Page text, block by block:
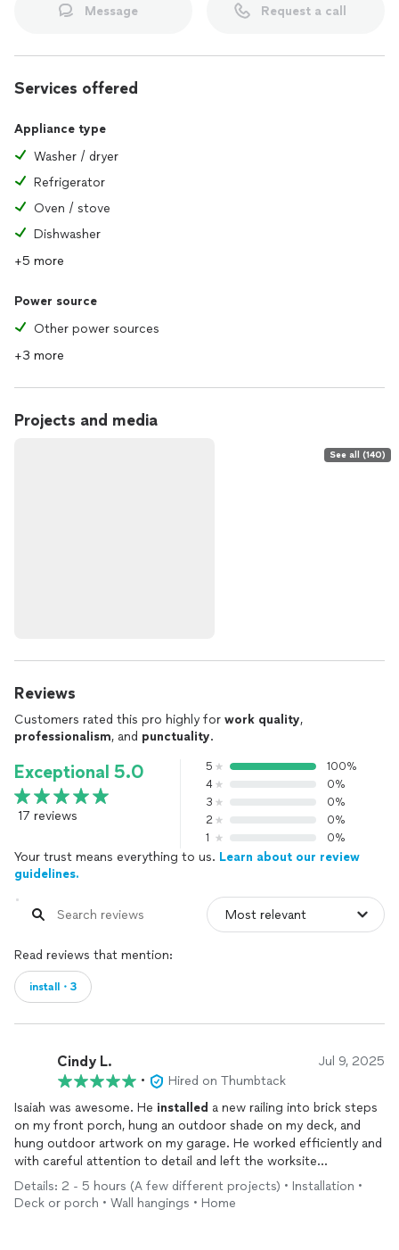
Message Request a call
Services offered
Appliance type
Washer / dryer
Refrigerator
Oven / stove
Dishwasher
+5 more
Power source
Other power sources
+3 more
Projects and media
See all (140)
Reviews
Customers rated this pro highly for work quality,
professionalism, and punctuality.
Exceptional 5.0
17 reviews
5
100%
4
0%
3
0%
2
0%
1
0%
Your trust means everything to us. Learn about our review
guidelines.
Read reviews that mention:
install・3
Cindy L. Jul 9, 2025
•
Hired on Thumbtack
Isaiah was awesome. He installed a new railing into brick steps
on my front porch, hung an outdoor shade on my deck, and
hung outdoor artwork on my garage. He worked efficiently and
with careful attention to detail and left the worksite
immaculate. I’d hire him again, for sure.
Details: 2 - 5 hours (A few different projects) • Installation •
Deck or porch • Wall hangings • Home